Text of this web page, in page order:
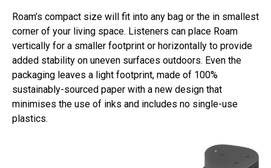
Roam’s compact size will fit into any bag or the in smallest
corner of your living space. Listeners can place Roam
vertically for a smaller footprint or horizontally to provide
added stability on uneven surfaces outdoors. Even the
packaging leaves a light footprint, made of 100%
sustainably-sourced paper with a new design that
minimises the use of inks and includes no single-use
plastics.